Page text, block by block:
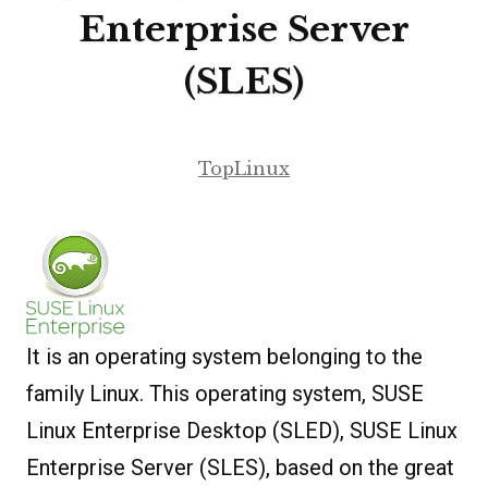
Enterprise Server
(SLES)
TopLinux
It is an operating system belonging to the
family Linux. This operating system, SUSE
Linux Enterprise Desktop (SLED), SUSE Linux
Enterprise Server (SLES), based on the great